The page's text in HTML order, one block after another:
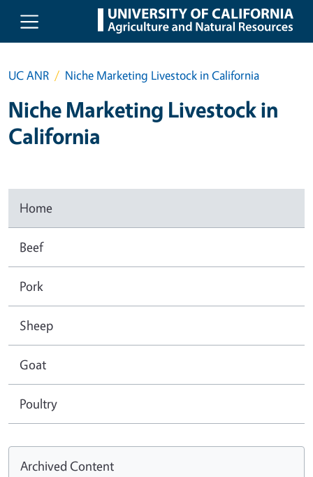
Skip to main content
UC ANR Niche Marketing Livestock in California
Niche Marketing Livestock in
California
Home
Beef
Pork
Sheep
Goat
Poultry
Archived Content